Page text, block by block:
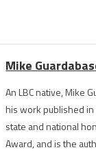
Mike
An LBC native, Mike
his work published
state and national
Award, and is the